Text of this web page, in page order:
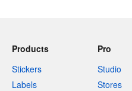
Products
Stickers
Labels
Pro
Studio
Stores